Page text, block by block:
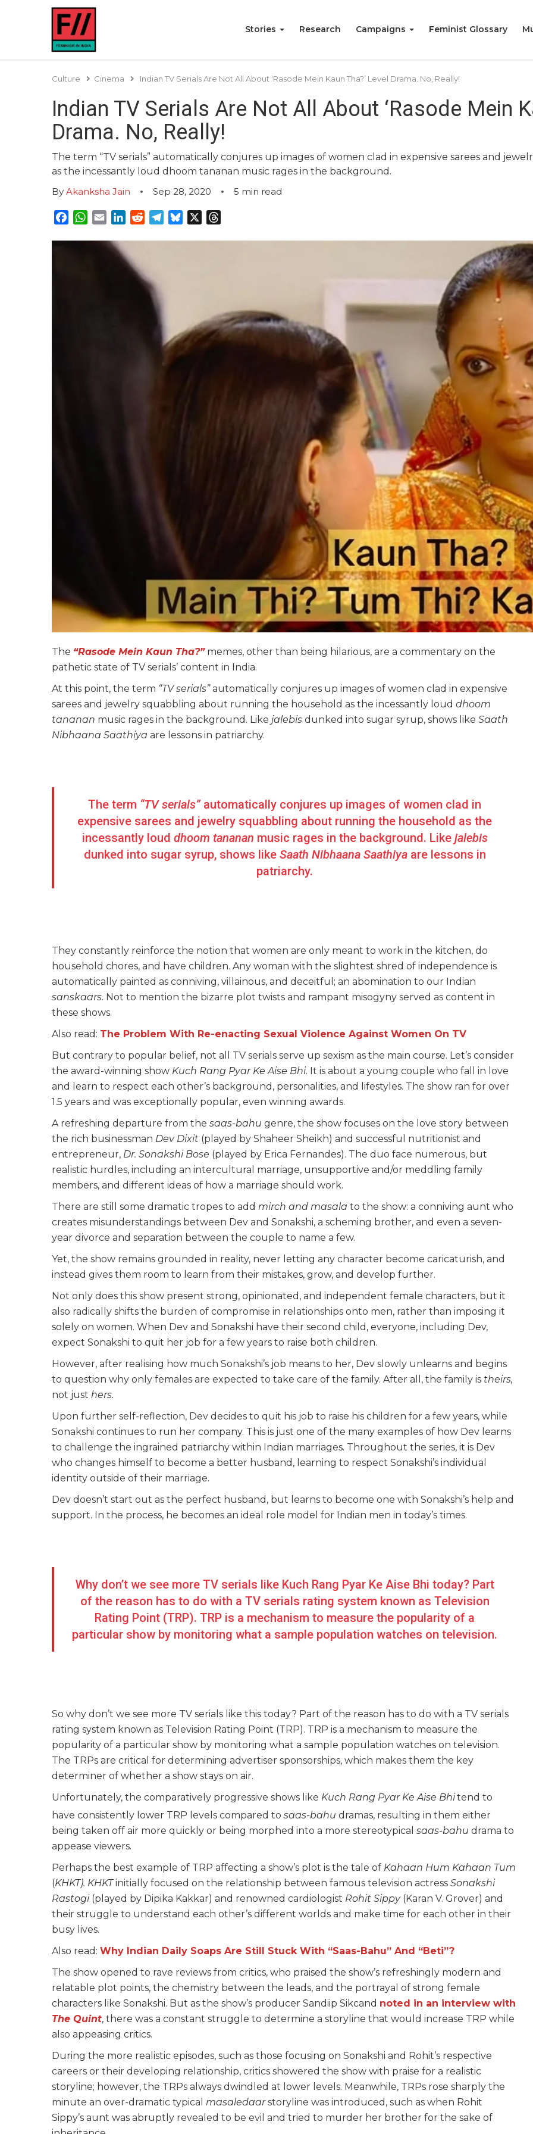
Stories Research Campaigns Feminist Glossary
Culture Cinema Indian TV Serials Are Not All About ‘Rasode Mein Kaun Tha?’ Level Drama. No, Really!
Indian TV Serials Are Not All About ‘Rasode Mein
Drama. No, Really!
The term “TV serials” automatically conjures up images of women clad in expensive sarees and
as the incessantly loud dhoom tananan music rages in the background.
By Akanksha Jain Sep 28, 2020 5 min read
Facebook
WhatsApp
EmailLinkedInRedditTelegram
Bluesky
The “Rasode Mein Kaun Tha?” memes, other than being hilarious, are a commentary on the
pathetic state of TV serials’ content in India.
At this point, the term “TV serials”automatically conjures up images of women clad in expensive
sarees and jewelry squabbling about running the household as the incessantly loud dhoom
tananan music rages in the background. Like jalebis dunked into sugar syrup, shows like Saath
Nibhaana Saathiya are lessons in patriarchy.
The term “TV serials” automatically conjures up images of women clad in
expensive sarees and jewelry squabbling about running the household as the
incessantly loud dhoom tananan music rages in the background. Like jalebis
dunked into sugar syrup, shows like Saath Nibhaana Saathiya are lessons in
patriarchy.
They constantly reinforce the notion that women are only meant to work in the kitchen, do
household chores, and have children. Any woman with the slightest shred of independence is
automatically painted as conniving, villainous, and deceitful; an abomination to our Indian
sanskaars. Not to mention the bizarre plot twists and rampant misogyny served as content in
these shows.
Also read: The Problem With Re-enacting Sexual Violence Against Women On TV
But contrary to popular belief, not all TV serials serve up sexism as the main course. Let’s consider
the award-winning show Kuch Rang Pyar Ke Aise Bhi. It is about a young couple who fall in love
and learn to respect each other’s background, personalities, and lifestyles. The show ran for over
1.5 years and was exceptionally popular, even winning awards.
A refreshing departure from the saas-bahu genre, the show focuses on the love story between
the rich businessman Dev Dixit (played by Shaheer Sheikh) and successful nutritionist and
entrepreneur, Dr. Sonakshi Bose (played by Erica Fernandes). The duo face numerous, but
realistic hurdles, including an intercultural marriage, unsupportive and/or meddling family
members, and different ideas of how a marriage should work.
There are still some dramatic tropes to add mirch and masala to the show: a conniving aunt who
creates misunderstandings between Dev and Sonakshi, a scheming brother, and even a seven-
year divorce and separation between the couple to name a few.
Yet, the show remains grounded in reality, never letting any character become caricaturish, and
instead gives them room to learn from their mistakes, grow, and develop further.
Not only does this show present strong, opinionated, and independent female characters, but it
also radically shifts the burden of compromise in relationships onto men, rather than imposing it
solely on women. When Dev and Sonakshi have their second child, everyone, including Dev,
expect Sonakshi to quit her job for a few years to raise both children.
However, after realising how much Sonakshi’s job means to her, Dev slowly unlearns and begins
to question why only females are expected to take care of the family. After all, the family is theirs,
not just hers.
Upon further self-reflection, Dev decides to quit his job to raise his children for a few years, while
Sonakshi continues to run her company. This is just one of the many examples of how Dev learns
to challenge the ingrained patriarchy within Indian marriages. Throughout the series, it is Dev
who changes himself to become a better husband, learning to respect Sonakshi’s individual
identity outside of their marriage.
Dev doesn’t start out as the perfect husband, but learns to become one with Sonakshi’s help and
support. In the process, he becomes an ideal role model for Indian men in today’s times.
Why don’t we see more TV serials like Kuch Rang Pyar Ke Aise Bhi today? Part
of the reason has to do with a TV serials rating system known as Television
Rating Point (TRP). TRP is a mechanism to measure the popularity of a
particular show by monitoring what a sample population watches on television.
So why don’t we see more TV serials like this today? Part of the reason has to do with a TV serials
rating system known as Television Rating Point (TRP). TRP is a mechanism to measure the
popularity of a particular show by monitoring what a sample population watches on television.
The TRPs are critical for determining advertiser sponsorships, which makes them the key
determiner of whether a show stays on air.
Unfortunately, the comparatively progressive shows like Kuch Rang Pyar Ke Aise Bhitend to
have consistently lower TRP levels compared to saas-bahu dramas, resulting in them either
being taken off air more quickly or being morphed into a more stereotypical saas-bahu drama to
appease viewers.
Perhaps the best example of TRP affecting a show’s plot is the tale of Kahaan Hum Kahaan Tum
(KHKT). KHKTinitially focused on the relationship between famous television actress Sonakshi
Rastogi (played by Dipika Kakkar) and renowned cardiologist Rohit Sippy(Karan V. Grover) and
their struggle to understand each other’s different worlds and make time for each other in their
busy lives.
Also read: Why Indian Daily Soaps Are Still Stuck With “Saas-Bahu” And “Beti”?
The show opened to rave reviews from critics, who praised the show’s refreshingly modern and
relatable plot points, the chemistry between the leads, and the portrayal of strong female
characters like Sonakshi. But as the show’s producer Sandiip Sikcand noted in an interview with
The Quint, there was a constant struggle to determine a storyline that would increase TRP while
also appeasing critics.
During the more realistic episodes, such as those focusing on Sonakshi and Rohit’s respective
careers or their developing relationship, critics showered the show with praise for a realistic
storyline; however, the TRPs always dwindled at lower levels. Meanwhile, TRPs rose sharply the
minute an over-dramatic typical masaledaarstoryline was introduced, such as when Rohit
Sippy’s aunt was abruptly revealed to be evil and tried to murder her brother for the sake of